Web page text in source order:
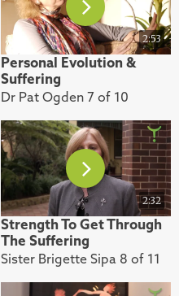
2:53
Personal Evolution &
Suffering
Dr Pat Ogden 7 of 10
2:32
Strength To Get Through
The Suffering
Sister Brigette Sipa 8 of 11